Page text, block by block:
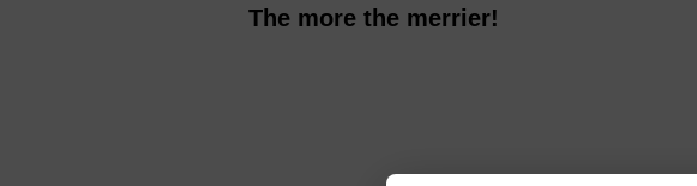
The more the merrier!